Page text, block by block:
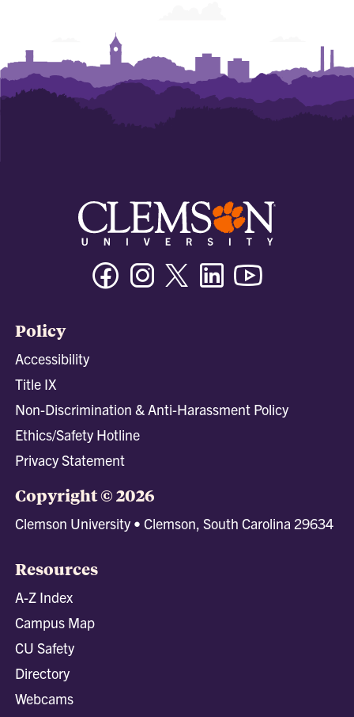
FacebookInstagramTwitter/XLinkedin
Policy
Accessibility
Title IX
Non-Discrimination & Anti-Harassment Policy
Ethics/Safety Hotline
Privacy Statement
Copyright © 2026
Clemson University • Clemson, South Carolina 29634
Resources
A-Z Index
Campus Map
CU Safety
Directory
Webcams